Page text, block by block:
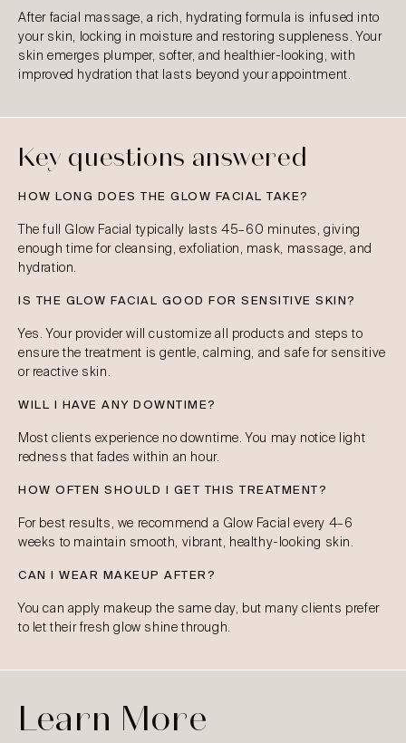
After facial massage, a rich, hydrating formula is infused into
your skin, locking in moisture and restoring suppleness. Your
skin emerges plumper, softer, and healthier-looking, with
improved hydration that lasts beyond your appointment.
Key questions answered
HOW LONG DOES THE GLOW FACIAL TAKE?
The full Glow Facial typically lasts 45–60 minutes, giving
enough time for cleansing, exfoliation, mask, massage, and
hydration.
IS THE GLOW FACIAL GOOD FOR SENSITIVE SKIN?
Yes. Your provider will customize all products and steps to
ensure the treatment is gentle, calming, and safe for sensitive
or reactive skin.
WILL I HAVE ANY DOWNTIME?
Most clients experience no downtime. You may notice light
redness that fades within an hour.
HOW OFTEN SHOULD I GET THIS TREATMENT?
For best results, we recommend a Glow Facial every 4–6
weeks to maintain smooth, vibrant, healthy-looking skin.
CAN I WEAR MAKEUP AFTER?
You can apply makeup the same day, but many clients prefer
to let their fresh glow shine through.
Learn More